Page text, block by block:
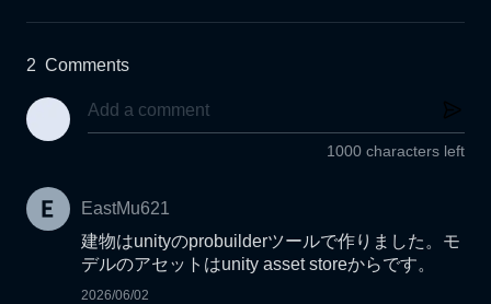
2 Comments
1000 characters left
EastMu621
建物はunityのprobuilderツールで作りました。モ
デルのアセットはunity asset storeからです。
2026/06/02